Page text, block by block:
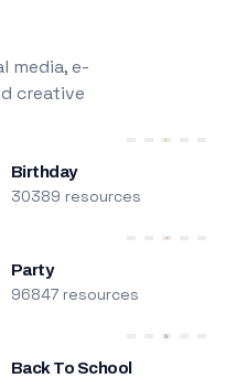
media, e-
creative
Birthday
30389 resources
Party
96847 resources
Back To School